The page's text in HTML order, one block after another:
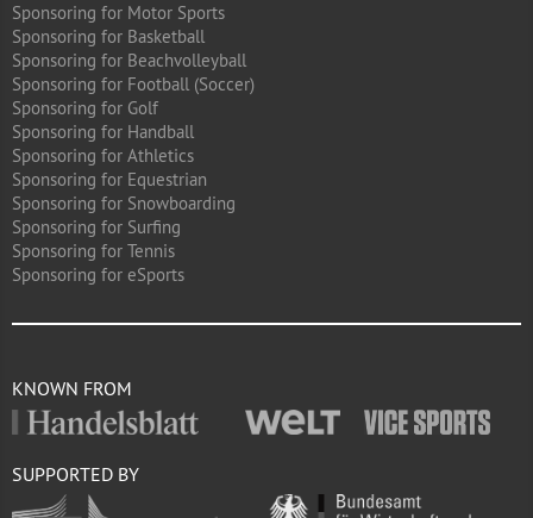
Sponsoring for Motor Sports
Sponsoring for Basketball
Sponsoring for Beachvolleyball
Sponsoring for Football (Soccer)
Sponsoring for Golf
Sponsoring for Handball
Sponsoring for Athletics
Sponsoring for Equestrian
Sponsoring for Snowboarding
Sponsoring for Surfing
Sponsoring for Tennis
Sponsoring for eSports
KNOWN FROM
SUPPORTED BY